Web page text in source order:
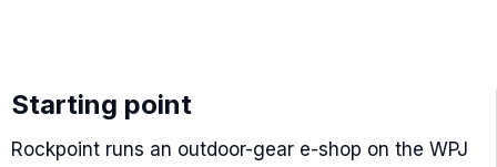
Starting point
Rockpoint runs an outdoor-gear e-shop on the WPJ